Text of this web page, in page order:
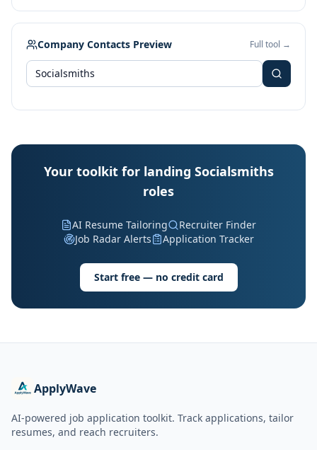
Company Contacts Preview Full tool →
Your toolkit for landing Socialsmiths
roles
AI Resume Tailoring
Recruiter Finder
Job Radar Alerts
Application Tracker
Start free — no credit card
ApplyWave
AI-powered job application toolkit. Track applications, tailor
resumes, and reach recruiters.